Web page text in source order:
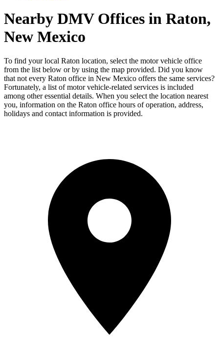
Nearby DMV Offices in Raton,
New Mexico
To find your local Raton location, select the motor vehicle office
from the list below or by using the map provided. Did you know
that not every Raton office in New Mexico offers the same services?
Fortunately, a list of motor vehicle-related services is included
among other essential details. When you select the location nearest
you, information on the Raton office hours of operation, address,
holidays and contact information is provided.